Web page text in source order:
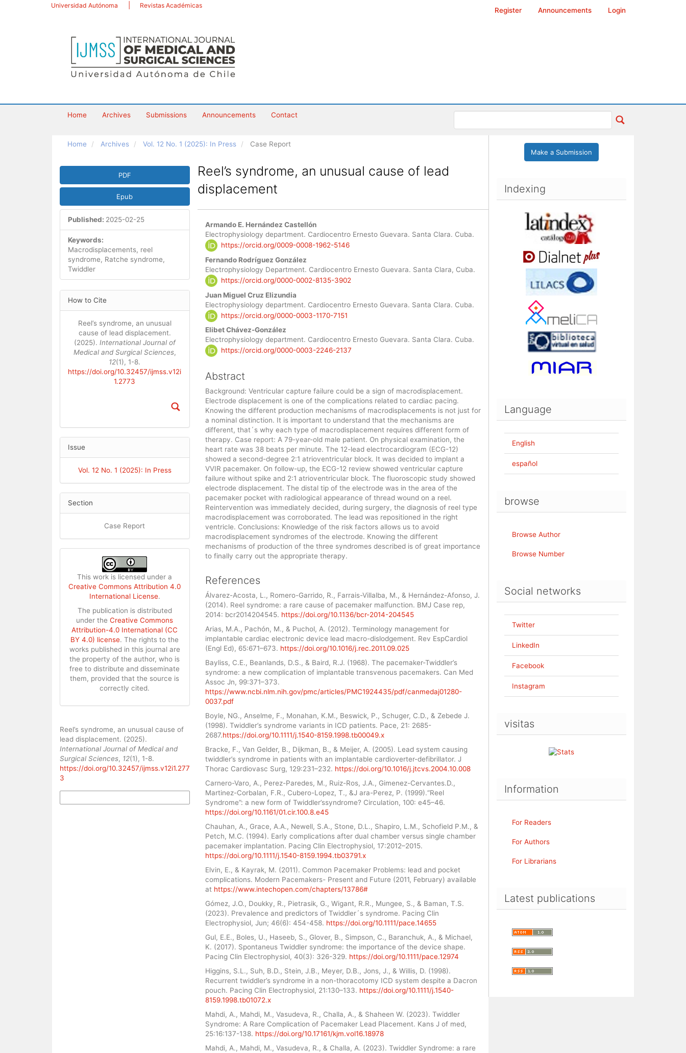
Universidad Autónoma Revistas Académicas
Register Announcements Login
Home Archives Submissions Announcements Contact
Home Archives Vol. 12 No. 1 (2025): In Press Case Report
Article
PDF
Epub
Published: 2025-02-25
Keywords:
Macrodisplacements, reel
syndrome, Ratche syndrome,
Twiddler
Article
Details
How to Cite
Reel’s syndrome, an unusual
cause of lead displacement.
(2025). International Journal of
Medical and Surgical Sciences,
12(1), 1-8.
https://doi.org/10.32457/ijmss.v12i
1.2773
Issue
Vol. 12 No. 1 (2025): In Press
Section
Case Report
This work is licensed under a
Creative Commons Attribution 4.0
International License.
The publication is distributed
under theCreative Commons
Attribution-4.0 International (CC
BY 4.0) license. The rights to the
works published in this journal are
the property of the author, who is
free to distribute and disseminate
them, provided that the source is
correctly cited.
Reel’s syndrome, an unusual cause of
lead displacement. (2025).
International Journal of Medical and
Surgical Sciences, 12(1), 1-8.
https://doi.org/10.32457/ijmss.v12i1.277
3
Reel’s syndrome, an unusual cause of lead
displacement
Main
Article
Content
Armando E. Hernández Castellón
Electrophysiology department. Cardiocentro Ernesto Guevara. Santa Clara. Cuba.
https://orcid.org/0009-0008-1962-5146
Fernando Rodríguez González
Electrophysiology Department. Cardiocentro Ernesto Guevara. Santa Clara, Cuba.
https://orcid.org/0000-0002-8135-3902
Juan Miguel Cruz Elizundia
Electrophysiology department. Cardiocentro Ernesto Guevara. Santa Clara. Cuba.
https://orcid.org/0000-0003-1170-7151
Elibet Chávez-González
Electrophysiology department. Cardiocentro Ernesto Guevara. Santa Clara. Cuba.
https://orcid.org/0000-0003-2246-2137
Abstract
Background: Ventricular capture failure could be a sign of macrodisplacement.
Electrode displacement is one of the complications related to cardiac pacing.
Knowing the different production mechanisms of macrodisplacements is not just for
a nominal distinction. It is important to understand that the mechanisms are
different, that´s why each type of macrodisplacement requires different form of
therapy. Case report: A 79-year-old male patient. On physical examination, the
heart rate was 38 beats per minute. The 12-lead electrocardiogram (ECG-12)
showed a second-degree 2:1 atrioventricular block. It was decided to implant a
VVIR pacemaker. On follow-up, the ECG-12 review showed ventricular capture
failure without spike and 2:1 atrioventricular block. The fluoroscopic study showed
electrode displacement. The distal tip of the electrode was in the area of the
pacemaker pocket with radiological appearance of thread wound on a reel.
Reintervention was immediately decided, during surgery, the diagnosis of reel type
macrodisplacement was corroborated. The lead was repositioned in the right
ventricle. Conclusions: Knowledge of the risk factors allows us to avoid
macrodisplacement syndromes of the electrode. Knowing the different
mechanisms of production of the three syndromes described is of great importance
to finally carry out the appropriate therapy.
References
Álvarez-Acosta, L., Romero-Garrido, R., Farrais-Villalba, M., & Hernández-Afonso, J.
(2014). Reel syndrome: a rare cause of pacemaker malfunction. BMJ Case rep,
2014: bcr2014204545. https://doi.org/10.1136/bcr-2014-204545
Arias, M.A., Pachón, M., & Puchol, A. (2012). Terminology management for
implantable cardiac electronic device lead macro-dislodgement. Rev EspCardiol
(Engl Ed), 65:671–673. https://doi.org/10.1016/j.rec.2011.09.025
Bayliss, C.E., Beanlands, D.S., & Baird, R.J. (1968). The pacemaker-Twiddler’s
syndrome: a new complication of implantable transvenous pacemakers. Can Med
Assoc Jn, 99:371–373.
https://www.ncbi.nlm.nih.gov/pmc/articles/PMC1924435/pdf/canmedaj01280-
0037.pdf
Boyle, NG., Anselme, F., Monahan, K.M., Beswick, P., Schuger, C.D., & Zebede J.
(1998). Twiddler’s syndrome variants in ICD patients. Pace, 21: 2685-
2687.https://doi.org/10.1111/j.1540-8159.1998.tb00049.x
Bracke, F., Van Gelder, B., Dijkman, B., & Meijer, A. (2005). Lead system causing
twiddler’s syndrome in patients with an implantable cardioverter-defibrillator. J
Thorac Cardiovasc Surg, 129:231–232. https://doi.org/10.1016/j.jtcvs.2004.10.008
Carnero-Varo, A., Perez-Paredes, M., Ruiz-Ros, J.A., Gimenez-Cervantes.D.,
Martinez-Corbalan, F.R., Cubero-Lopez, T., &J ara-Perez, P. (1999).“Reel
Syndrome”: a new form of Twiddler’ssyndrome? Circulation, 100: e45–46.
https://doi.org/10.1161/01.cir.100.8.e45
Chauhan, A., Grace, A.A., Newell, S.A., Stone, D.L., Shapiro, L.M., Schofield P.M., &
Petch, M.C. (1994). Early complications after dual chamber versus single chamber
pacemaker implantation. Pacing Clin Electrophysiol, 17:2012–2015.
https://doi.org/10.1111/j.1540-8159.1994.tb03791.x
Elvin, E., & Kayrak, M. (2011). Common Pacemaker Problems: lead and pocket
complications. Modern Pacemakers- Present and Future (2011, February) available
at https://www.intechopen.com/chapters/13786#
Gómez, J.O., Doukky, R., Pietrasik, G., Wigant, R.R., Mungee, S., & Baman, T.S.
(2023). Prevalence and predictors of Twiddler´s syndrome. Pacing Clin
Electrophysiol, Jun; 46(6): 454-458. https://doi.org/10.1111/pace.14655
Gul, E.E., Boles, U., Haseeb, S., Glover, B., Simpson, C., Baranchuk, A., & Michael,
K. (2017). Spontaneus Twiddler syndrome: the importance of the device shape.
Pacing Clin Electrophysiol, 40(3): 326-329. https://doi.org/10.1111/pace.12974
Higgins, S.L., Suh, B.D., Stein, J.B., Meyer, D.B., Jons, J., & Willis, D. (1998).
Recurrent twiddler’s syndrome in a non-thoracotomy ICD system despite a Dacron
pouch. Pacing Clin Electrophysiol, 21:130–133. https://doi.org/10.1111/j.1540-
8159.1998.tb01072.x
Mahdi, A., Mahdi, M., Vasudeva, R., Challa, A., & Shaheen W. (2023). Twiddler
Syndrome: A Rare Complication of Pacemaker Lead Placement. Kans J of med,
25:16:137-138. https://doi.org/10.17161/kjm.vol16.18978
Mahdi, A., Mahdi, M., Vasudeva, R., & Challa, A. (2023). Twiddler Syndrome: a rare
Make a Submission
Indexing
Language
English
español
browse
Browse Author
Browse Number
Social networks
Twitter
LinkedIn
Facebook
Instagram
visitas
Information
For Readers
For Authors
For Librarians
Latest publications